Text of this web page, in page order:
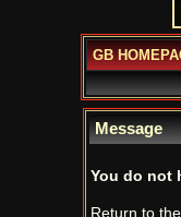
GB
Message
You do not
Return to the